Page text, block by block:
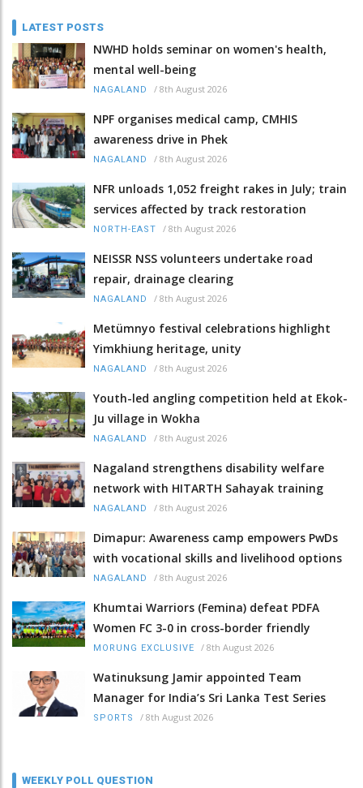
LATEST POSTS
NWHD holds seminar on women's health,
mental well-being
NAGALAND / 8th August 2026
NPF organises medical camp, CMHIS
awareness drive in Phek
NAGALAND / 8th August 2026
NFR unloads 1,052 freight rakes in July; train
services affected by track restoration
NORTH-EAST / 8th August 2026
NEISSR NSS volunteers undertake road
repair, drainage clearing
NAGALAND / 8th August 2026
Metümnyo festival celebrations highlight
Yimkhiung heritage, unity
NAGALAND / 8th August 2026
Youth-led angling competition held at Ekok-
Ju village in Wokha
NAGALAND / 8th August 2026
Nagaland strengthens disability welfare
network with HITARTH Sahayak training
NAGALAND / 8th August 2026
Dimapur: Awareness camp empowers PwDs
with vocational skills and livelihood options
NAGALAND / 8th August 2026
Khumtai Warriors (Femina) defeat PDFA
Women FC 3-0 in cross-border friendly
MORUNG EXCLUSIVE / 8th August 2026
Watinuksung Jamir appointed Team
Manager for India’s Sri Lanka Test Series
SPORTS / 8th August 2026
WEEKLY POLL QUESTION